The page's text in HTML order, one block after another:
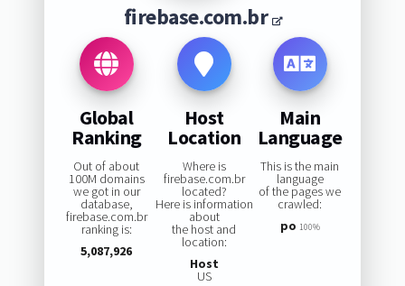
firebase.com.br
Global
Ranking
Out of about
100M domains
we got in our
database,
firebase.com.br
ranking is:
5,087,926
Host
Location
Where is
firebase.com.br
located?
Here is information
about
the host and
location:
Host
US
Main
Language
This is the main
language
of the pages we
crawled:
po 100%